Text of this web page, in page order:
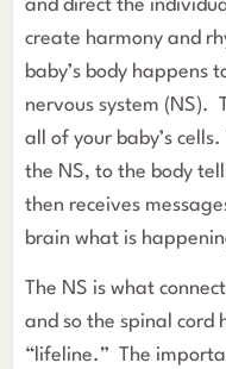
and direct the
create harmony and
baby’s body happens
nervous system (NS).
all of your baby’s
the NS, to the body
then receives
brain what is
The NS is what
and so the spinal cord
“lifeline.” The